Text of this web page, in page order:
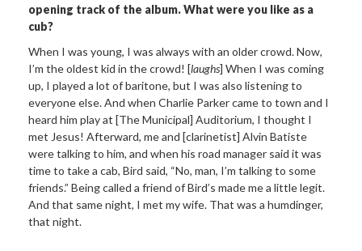
opening track of the album. What were you like as a
cub?
When I was young, I was always with an older crowd. Now,
I’m the oldest kid in the crowd! [laughs] When I was coming
up, I played a lot of baritone, but I was also listening to
everyone else. And when Charlie Parker came to town and I
heard him play at [The Municipal] Auditorium, I thought I
met Jesus! Afterward, me and [clarinetist] Alvin Batiste
were talking to him, and when his road manager said it was
time to take a cab, Bird said, “No, man, I’m talking to some
friends.” Being called a friend of Bird’s made me a little legit.
And that same night, I met my wife. That was a humdinger,
that night.